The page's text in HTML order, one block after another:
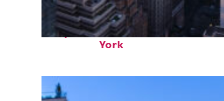
Perfect weekend in New
York